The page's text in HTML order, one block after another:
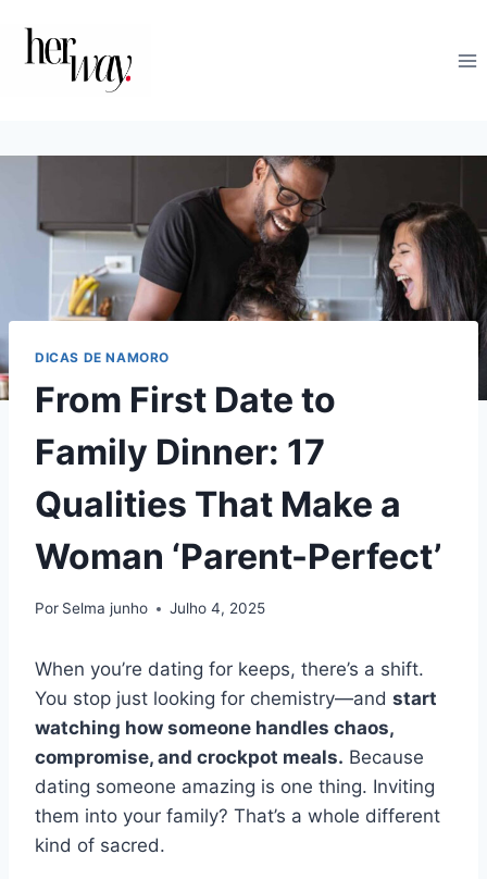
DICAS DE NAMORO
From First Date to
Family Dinner: 17
Qualities That Make a
Woman ‘Parent-Perfect’
Por Selma junho Julho 4, 2025
When you’re dating for keeps, there’s a shift.
You stop just looking for chemistry—and start
watching how someone handles chaos,
compromise, and crockpot meals. Because
dating someone amazing is one thing. Inviting
them into your family? That’s a whole different
kind of sacred.